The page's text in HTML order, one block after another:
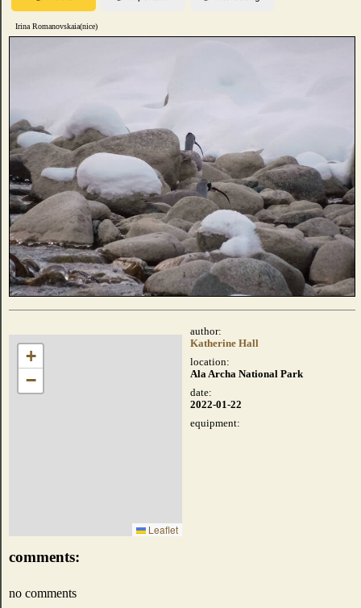
Irina Romanovskaia(nice)
+
−
Leaflet
author:
Katherine Hall
location:
Ala Archa National Park
date:
2022-01-22
equipment:
comments:
no comments